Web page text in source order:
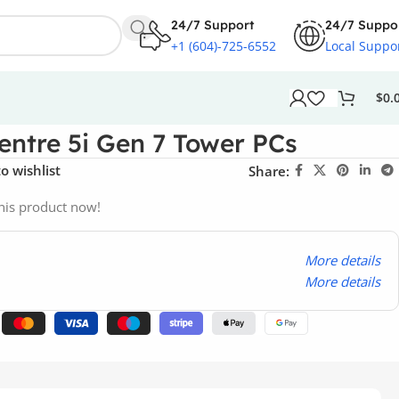
24/7 Support
+1 (604)-725-6552
24/7
Local
$
5i Gen 7 Tower PCs
wishlist Share:
product now!
More details
More details